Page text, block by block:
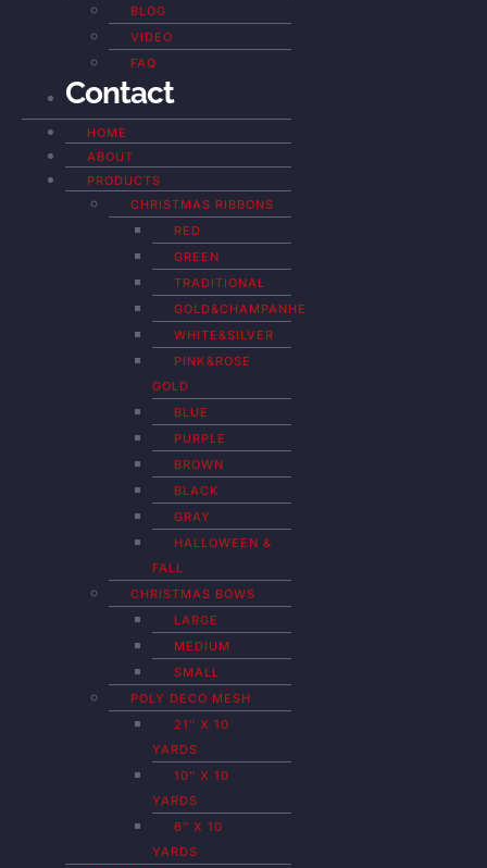
BLOG
VIDEO
FAQ
Contact
HOME
ABOUT
PRODUCTS
CHRISTMAS RIBBONS
RED
GREEN
TRADITIONAL
GOLD&CHAMPANHE
WHITE&SILVER
PINK&ROSE
GOLD
BLUE
PURPLE
BROWN
BLACK
GRAY
HALLOWEEN &
FALL
CHRISTMAS BOWS
LARGE
MEDIUM
SMALL
POLY DECO MESH
21″ X 10
YARDS
10″ X 10
YARDS
6″ X 10
YARDS